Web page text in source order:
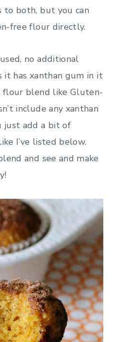
to both, but you can
free flour directly.
no additional
it has xanthan gum in it
flour blend like Gluten-
include any xanthan
just add a bit of
I’ve listed below.
and see and make